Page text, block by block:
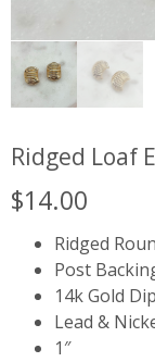
Ridged Loaf
$14.00
Ridged
Post
14k Gold
Lead &
1″